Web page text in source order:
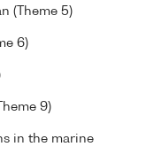
(Theme 5)
6)
9)
in the marine